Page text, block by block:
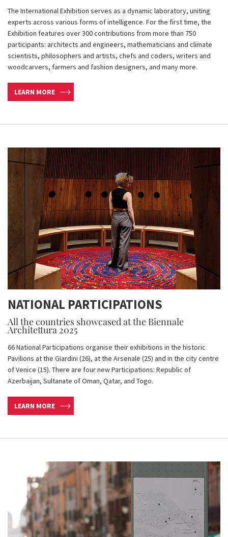
The International Exhibition serves as a dynamic laboratory, uniting
experts across various forms of intelligence. For the first time, the
Exhibition features over 300 contributions from more than 750
participants: architects and engineers, mathematicians and climate
scientists, philosophers and artists, chefs and coders, writers and
woodcarvers, farmers and fashion designers, and many more.
LEARN MORE
NATIONAL PARTICIPATIONS
All the countries showcased at the Biennale
Architettura 2025
66 National Participations organise their exhibitions in the historic
Pavilions at the Giardini (26), at the Arsenale (25) and in the city centre
of Venice (15). There are four new Participations: Republic of
Azerbaijan, Sultanate of Oman, Qatar, and Togo.
LEARN MORE